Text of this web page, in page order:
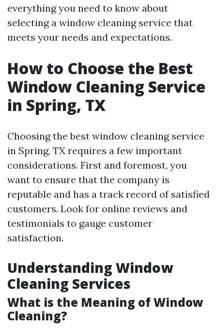
everything you need to know about
selecting a window cleaning service that
meets your needs and expectations.
How to Choose the Best
Window Cleaning Service
in Spring, TX
Choosing the best window cleaning service
in Spring, TX requires a few important
considerations. First and foremost, you
want to ensure that the company is
reputable and has a track record of satisfied
customers. Look for online reviews and
testimonials to gauge customer
satisfaction.
Understanding Window
Cleaning Services
What is the Meaning of Window
Cleaning?